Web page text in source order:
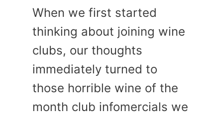
When we first started
thinking about joining wine
clubs, our thoughts
immediately turned to
those horrible wine of the
month club infomercials we